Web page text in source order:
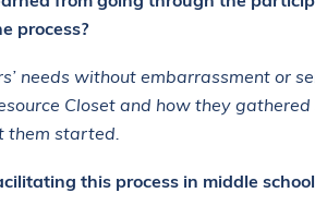
process?
needs without embarrassment or
Closet and how they
them started.
this process in middle school